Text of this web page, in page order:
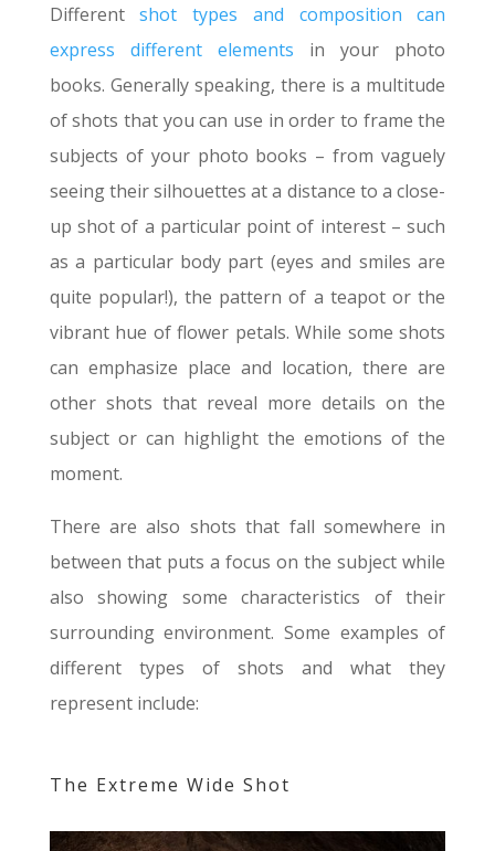
Differentshot types and composition can
express different elements in your photo
books. Generally speaking, there is a multitude
of shots that you can use in order to frame the
subjects of your photo books – from vaguely
seeing their silhouettes at a distance to a close-
up shot of a particular point of interest – such
as a particular body part (eyes and smiles are
quite popular!), the pattern of a teapot or the
vibrant hue of flower petals. While some shots
can emphasize place and location, there are
other shots that reveal more details on the
subject or can highlight the emotions of the
moment.
There are also shots that fall somewhere in
between that puts a focus on the subject while
also showing some characteristics of their
surrounding environment. Some examples of
different types of shots and what they
represent include:
The Extreme Wide Shot